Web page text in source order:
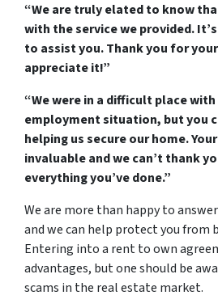
“We are truly elated to know
with the service we provided.
to assist you. Thank you for
appreciate it!”
“We were in a difficult place with
employment situation, but you
helping us secure our home.
invaluable and we can’t thank
everything you’ve done.”
We are more than happy to
and we can help protect you from
Entering into a rent to own
advantages, but one should be
scams in the real estate market.